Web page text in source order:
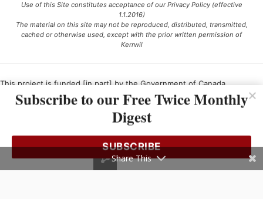
Use of this Site constitutes acceptance of our Privacy Policy (effective
1.1.2016)
The material on this site may not be reproduced, distributed, transmitted,
cached or otherwise used, except with the prior written permission of
Kerrwil
This project is funded [in part] by the Government of Canada.
Subscribe to our Free Twice Monthly
Digest
SUBSCRIBE
Share This